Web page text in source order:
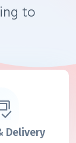
to
Delivery